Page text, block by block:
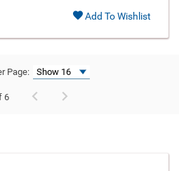
Add To Wishlist
Page:
6